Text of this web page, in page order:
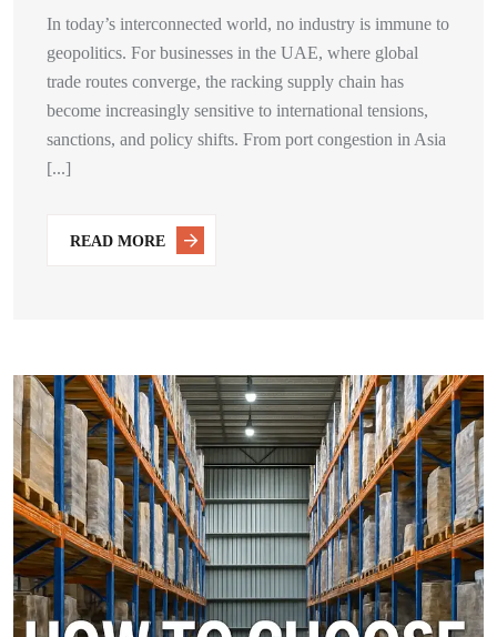
In today’s interconnected world, no industry is immune to
geopolitics. For businesses in the UAE, where global
trade routes converge, the racking supply chain has
become increasingly sensitive to international tensions,
sanctions, and policy shifts. From port congestion in Asia
[...]
READ MORE